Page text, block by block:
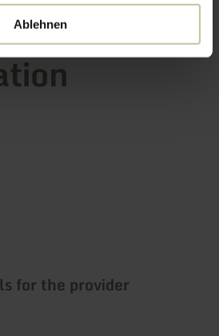
Ablehnen
for the provider